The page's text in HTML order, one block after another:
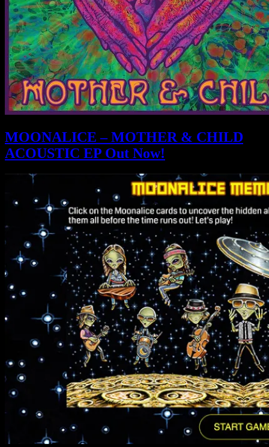
MOONALICE – MOTHER & CHILD
ACOUSTIC EP Out Now!